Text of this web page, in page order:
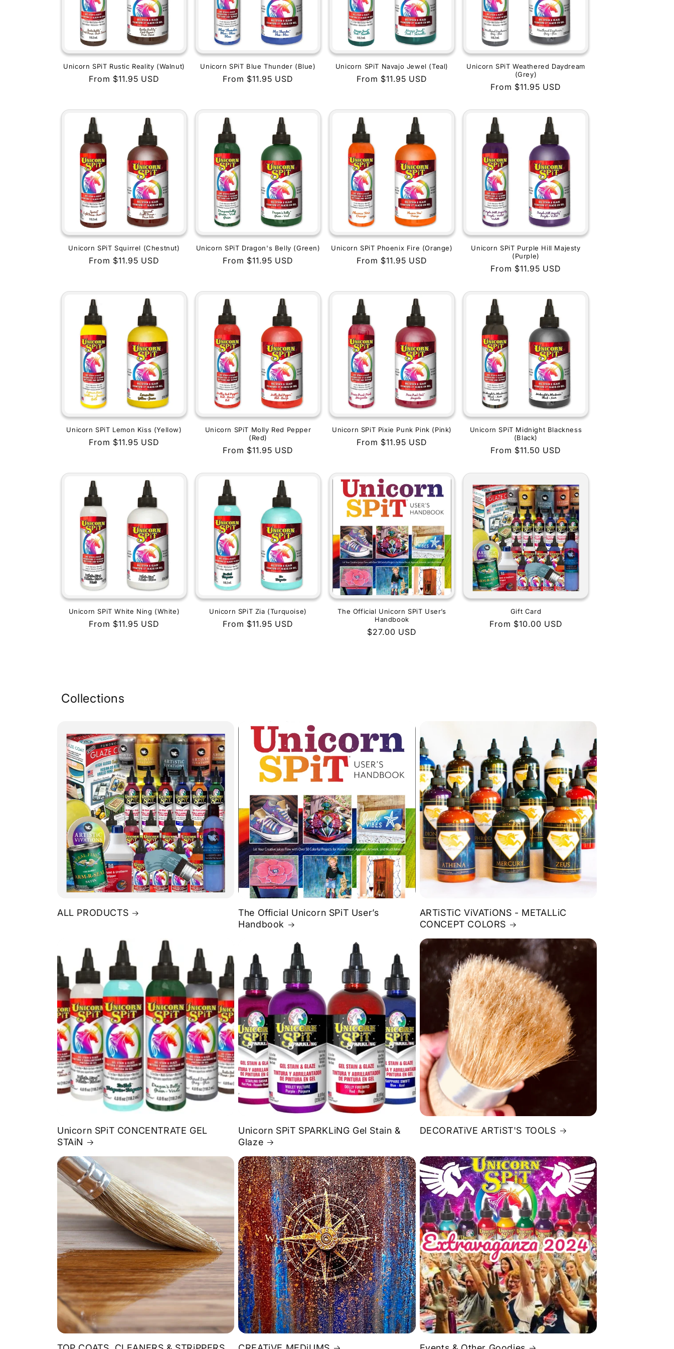
Unicorn SPiT Rustic Reality (Walnut)
Regular
From $11.95 USD
Unicorn SPiT Blue Thunder (Blue)
Regular
From $11.95 USD
Unicorn SPiT Navajo Jewel (Teal)
Regular
From $11.95 USD
Unicorn SPiT Weathered Daydream
(Grey)
Regular
From $11.95 USD
Unicorn SPiT Squirrel (Chestnut)
Regular
From $11.95 USD
Unicorn SPiT Dragon's Belly (Green)
Regular
From $11.95 USD
Unicorn SPiT Phoenix Fire (Orange)
Regular
From $11.95 USD
Unicorn SPiT Purple Hill Majesty
(Purple)
Regular
From $11.95 USD
Unicorn SPiT Lemon Kiss (Yellow)
Regular
From $11.95 USD
Unicorn SPiT Molly Red Pepper
(Red)
Regular
From $11.95 USD
Unicorn SPiT Pixie Punk Pink (Pink)
Regular
From $11.95 USD
Unicorn SPiT Midnight Blackness
(Black)
Regular
From $11.50 USD
Unicorn SPiT White Ning (White)
Regular
From $11.95 USD
Unicorn SPiT Zia (Turquoise)
Regular
From $11.95 USD
The Official Unicorn SPiT User’s
Handbook
Regular
$27.00 USD
Gift Card
Regular
From $10.00 USD
Collections
ALL PRODUCTS
The Official Unicorn SPiT User’s
Handbook
ARTiSTiC ViVATiONS - METALLiC
CONCEPT COLORS
Unicorn SPiT CONCENTRATE GEL
STAiN
Unicorn SPiT SPARKLiNG Gel Stain &
Glaze
DECORATiVE ARTiST'S TOOLS